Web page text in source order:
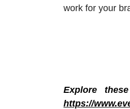
work for your
https://